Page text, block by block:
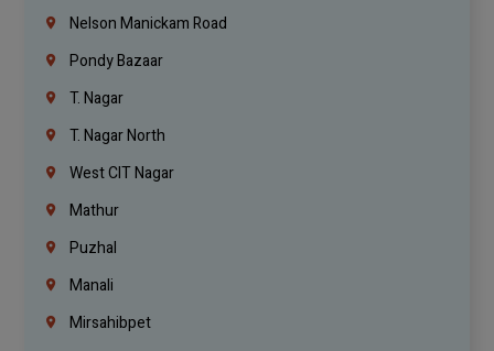
Nelson Manickam Road
Pondy Bazaar
T. Nagar
T. Nagar North
West CIT Nagar
Mathur
Puzhal
Manali
Mirsahibpet